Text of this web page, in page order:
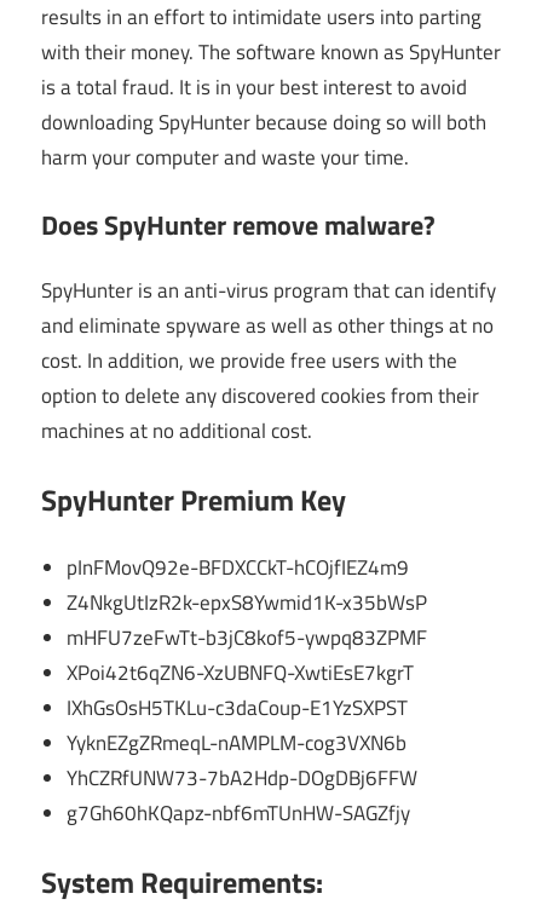
results in an effort to intimidate users into parting
with their money. The software known as SpyHunter
is a total fraud. It is in your best interest to avoid
downloading SpyHunter because doing so will both
harm your computer and waste your time.
Does SpyHunter remove malware?
SpyHunter is an anti-virus program that can identify
and eliminate spyware as well as other things at no
cost. In addition, we provide free users with the
option to delete any discovered cookies from their
machines at no additional cost.
SpyHunter Premium Key
pInFMovQ92e-BFDXCCkT-hCOjfIEZ4m9
Z4NkgUtIzR2k-epxS8Ywmid1K-x35bWsP
mHFU7zeFwTt-b3jC8kof5-ywpq83ZPMF
XPoi42t6qZN6-XzUBNFQ-XwtiEsE7kgrT
IXhGsOsH5TKLu-c3daCoup-E1YzSXPST
YyknEZgZRmeqL-nAMPLM-cog3VXN6b
YhCZRfUNW73-7bA2Hdp-DOgDBj6FFW
g7Gh60hKQapz-nbf6mTUnHW-SAGZfjy
System Requirements: